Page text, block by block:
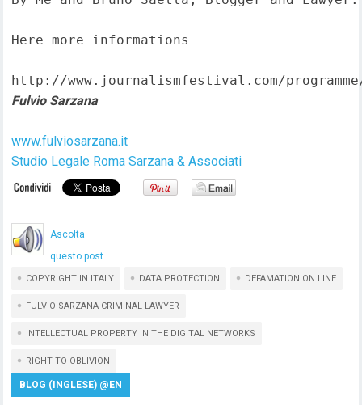
Here more informations
http://www.journalismfestival.com/
Fulvio Sarzana
www.fulviosarzana.it
Studio Legale Roma Sarzana & Associati
Ascolta
questo post
COPYRIGHT IN ITALY DATA PROTECTION DEFAMATION ON LINE
FULVIO SARZANA CRIMINAL LAWYER
INTELLECTUAL PROPERTY IN THE DIGITAL NETWORKS
RIGHT TO OBLIVION
BLOG (INGLESE) @EN